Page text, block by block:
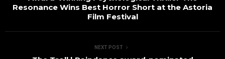
Resonance Wins Best Horror Short at the Astoria
Film Festival
NEXT POST